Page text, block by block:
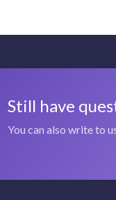
Still have
You can also write to